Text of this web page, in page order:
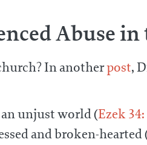
Abuse
In anotherpost,
unjust world (Ezek 34:
and broken-hearted